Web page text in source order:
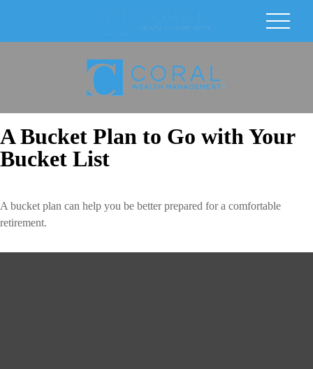
A Bucket Plan to Go with Your
Bucket List
A bucket plan can help you be better prepared for a comfortable
retirement.